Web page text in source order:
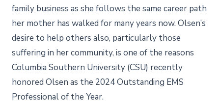
family business as she follows the same career path
her mother has walked for many years now. Olsen’s
desire to help others also, particularly those
suffering in her community, is one of the reasons
Columbia Southern University (CSU) recently
honored Olsen as the 2024 Outstanding EMS
Professional of the Year.